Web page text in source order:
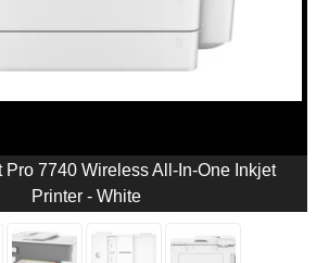
Pro 7740 Wireless All-In-One Inkjet
Printer - White